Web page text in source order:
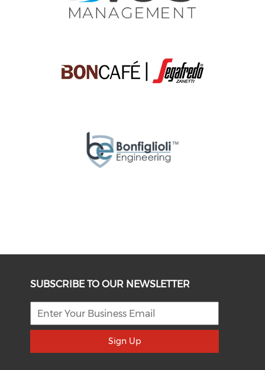
SUBSCRIBE TO OUR NEWSLETTER
Sign Up